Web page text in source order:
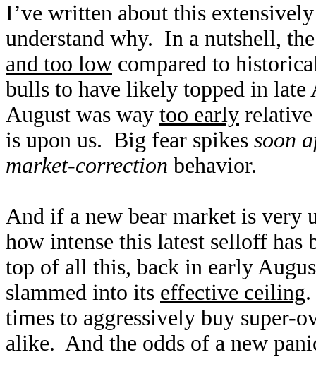
I’ve written about this
understand why. In a nutshell,
and too low compared to
bulls to have likely topped in
August was way too early
is upon us. Big fear spikes soon
market-correction behavior.
And if a new bear market is very
how intense this latest selloff
top of all this, back in early
slammed into its effective ceiling
times to aggressively buy super-
alike. And the odds of a new